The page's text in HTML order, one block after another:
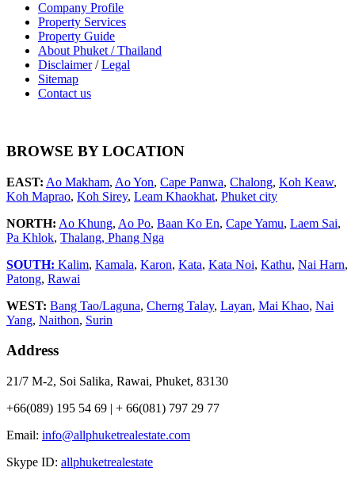
Company Profile
Property Services
Property Guide
About Phuket / Thailand
Disclaimer/Legal
Sitemap
Contact us
BROWSE BY LOCATION
EAST: Ao Makham, Ao Yon, Cape Panwa, Chalong, Koh Keaw,
Koh Maprao, Koh Sirey, Leam Khaokhat, Phuket city
NORTH: Ao Khung, Ao Po, Baan Ko En, Cape Yamu, Laem Sai,
Pa Khlok, Thalang, Phang Nga
SOUTH: Kalim, Kamala, Karon, Kata, Kata Noi, Kathu, Nai Harn,
Patong, Rawai
WEST: Bang Tao/Laguna, Cherng Talay, Layan, Mai Khao, Nai
Yang, Naithon, Surin
Address
21/7 M-2, Soi Salika, Rawai, Phuket, 83130
+66(089) 195 54 69 | + 66(081) 797 29 77
Email: info@allphuketrealestate.com
Skype ID: allphuketrealestate